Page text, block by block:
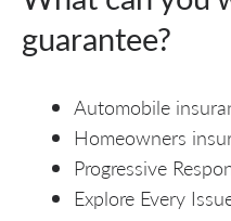
guarantee?
Automobile
Homeowners
Progressive
Explore Every